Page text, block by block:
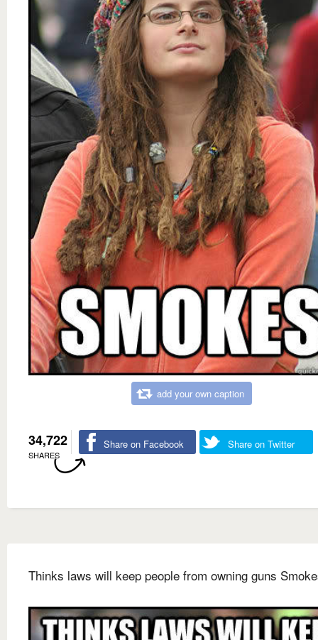
add your own caption
34,722
SHARES
Share on Facebook Share on Twitter
Thinks laws will keep people from owning guns